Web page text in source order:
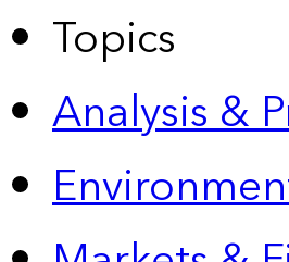
Topics
Analysis &